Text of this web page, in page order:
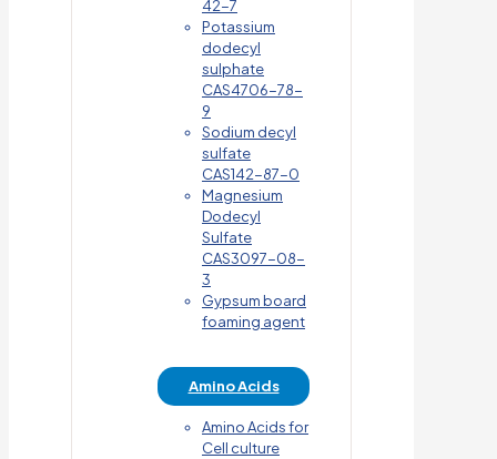
42-7
Potassium
dodecyl
sulphate
CAS4706-78-
9
Sodium decyl
sulfate
CAS142-87-0
Magnesium
Dodecyl
Sulfate
CAS3097-08-
3
Gypsum board
foaming agent
Amino Acids
Amino Acids for
Cell culture